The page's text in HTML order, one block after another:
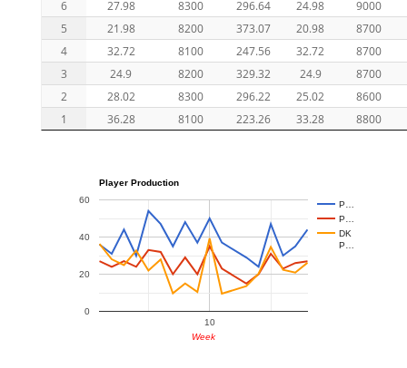
6
27.98 8300 296.64 24.98
9000
5
21.98 8200 373.07 20.98
8700
4
32.72 8100 247.56 32.72
8700
3
24.9 8200 329.32 24.9
8700
2
28.02 8300 296.22 25.02
8600
1
36.28 8100 223.26 33.28 8800
Player Production
P…
P…
DK
P…
10
0
20
40
60
Week